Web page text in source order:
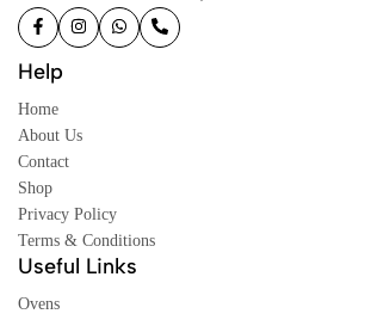
Help
Home
About Us
Contact
Shop
Privacy Policy
Terms & Conditions
Useful Links
Ovens